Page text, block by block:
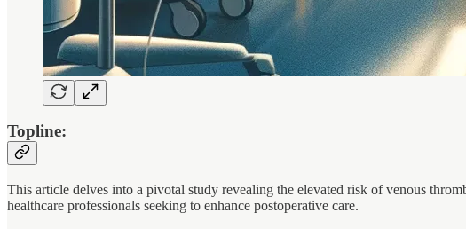
Topline:
This article delves into a pivotal study revealing the elevated risk of venous
healthcare professionals seeking to enhance postoperative care.